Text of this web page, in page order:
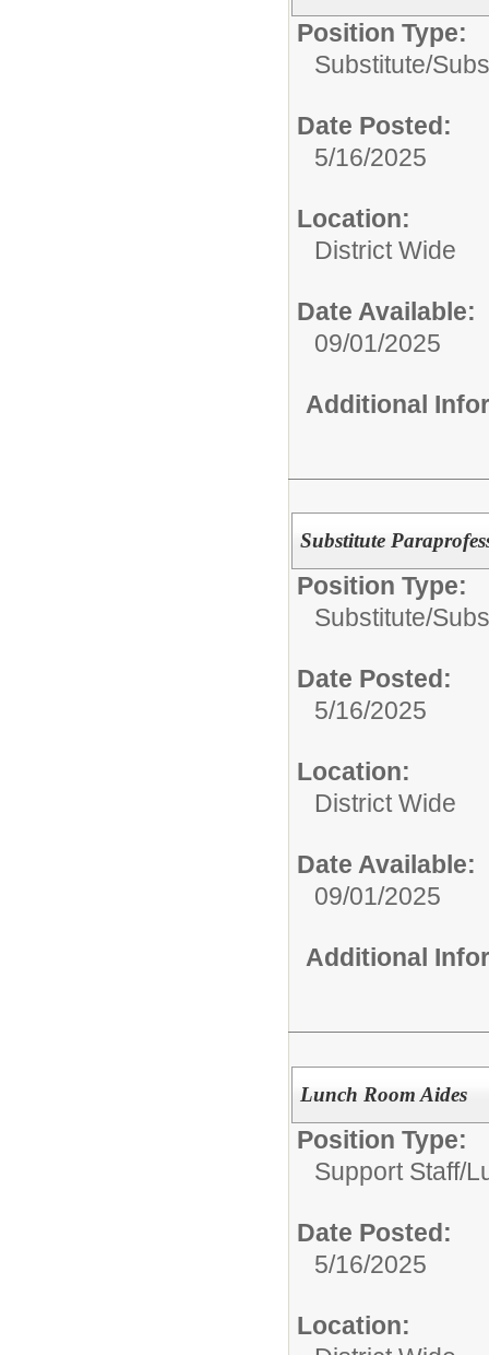
Position Type:
Substitute/
Date Posted:
5/16/2025
Location:
District Wide
Date Available:
09/01/2025
Additional
Substitute
Position Type:
Substitute/
Date Posted:
5/16/2025
Location:
District Wide
Date Available:
09/01/2025
Additional
Lunch Room Aides
Position Type:
Support Staff/
Date Posted:
5/16/2025
Location: